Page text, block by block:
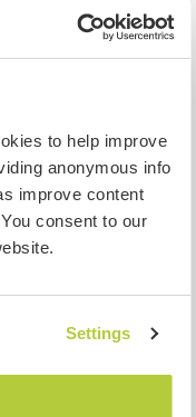
to help improve
anonymous info
improve content
consent to our
Settings